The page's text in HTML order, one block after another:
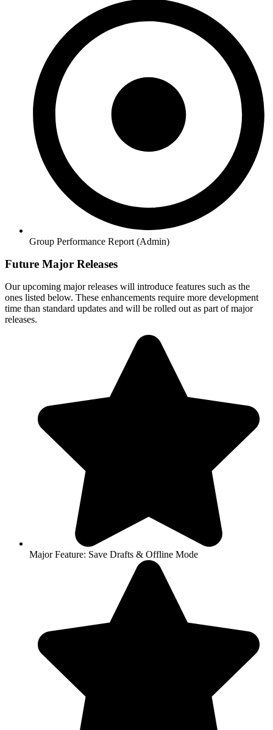
Group Performance Report (Admin)
Future Major Releases
Our upcoming major releases will introduce features such as the
ones listed below. These enhancements require more development
time than standard updates and will be rolled out as part of major
releases.
Major Feature: Save Drafts & Offline Mode